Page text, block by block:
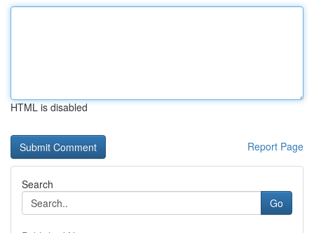
HTML is disabled
Report Page
Search
Go